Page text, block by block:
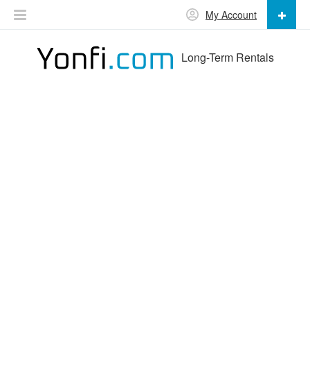
Long-Term Rentals
My Account